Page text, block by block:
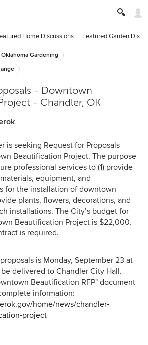
Home Discussions Featured Garden
Oklahoma Gardening
- Downtown
- Chandler, OK
is seeking Request for Proposals
Beautification Project. The purpose
professional services to (1) provide
equipment, and
for the installation of downtown
plants, flowers, decorations, and
installations. The City’s budget for
Beautification Project is $22,000.
is required.
is Monday, September 23 at
delivered to Chandler City Hall.
Beautification RFP" document
information:
home/news/chandler-
project